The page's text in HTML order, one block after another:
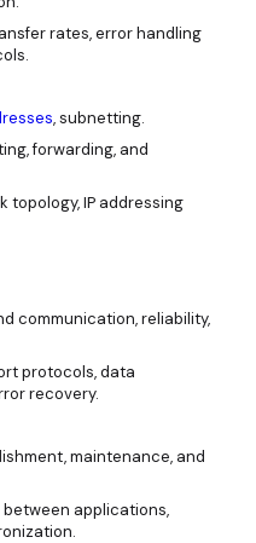
rates, error handling
, subnetting.
forwarding, and
topology, IP addressing
communication, reliability,
protocols, data
recovery.
maintenance, and
applications,